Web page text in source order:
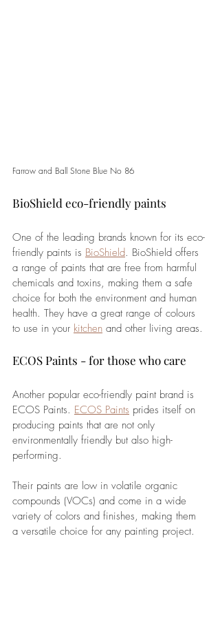
Farrow and Ball Stone Blue No 86
BioShield eco-friendly paints
One of the leading brands known for its eco-
friendly paints is BioShield. BioShield offers
a range of paints that are free from harmful
chemicals and toxins, making them a safe
choice for both the environment and human
health. They have a great range of colours
to use in your kitchen and other living areas.
ECOS Paints - for those who care
Another popular eco-friendly paint brand is
ECOS Paints. ECOS Paints prides itself on
producing paints that are not only
environmentally friendly but also high-
performing.
Their paints are low in volatile organic
compounds (VOCs) and come in a wide
variety of colors and finishes, making them
a versatile choice for any painting project.